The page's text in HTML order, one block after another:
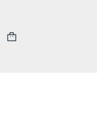
Shopping